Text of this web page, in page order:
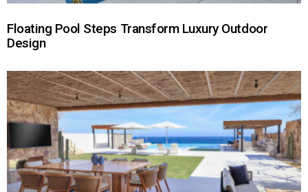
Floating Pool Steps Transform Luxury Outdoor
Design